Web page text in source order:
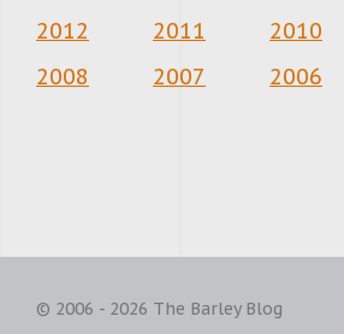
2012
2011 2010
2008
2007 2006
© 2006 - 2026 The Barley Blog